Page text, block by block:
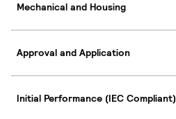
Mechanical and Housing
Approval and Application
Initial Performance (IEC Compliant)